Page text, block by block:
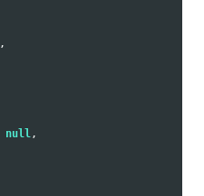
,
null,